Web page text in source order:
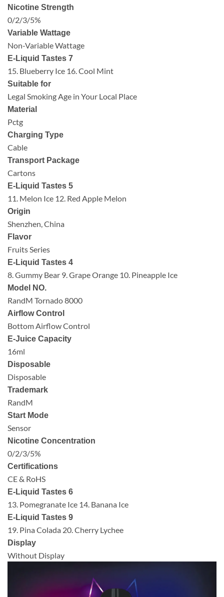
Nicotine Strength
0/2/3/5%
Variable Wattage
Non-Variable Wattage
E-Liquid Tastes 7
15. Blueberry Ice 16. Cool Mint
Suitable for
Legal Smoking Age in Your Local Place
Material
Pctg
Charging Type
Cable
Transport Package
Cartons
E-Liquid Tastes 5
11. Melon Ice 12. Red Apple Melon
Origin
Shenzhen, China
Flavor
Fruits Series
E-Liquid Tastes 4
8. Gummy Bear 9. Grape Orange 10. Pineapple Ice
Model NO.
RandM Tornado 8000
Airflow Control
Bottom Airflow Control
E-Juice Capacity
16ml
Disposable
Disposable
Trademark
RandM
Start Mode
Sensor
Nicotine Concentration
0/2/3/5%
Certifications
CE & RoHS
E-Liquid Tastes 6
13. Pomegranate Ice 14. Banana Ice
E-Liquid Tastes 9
19. Pina Colada 20. Cherry Lychee
Display
Without Display